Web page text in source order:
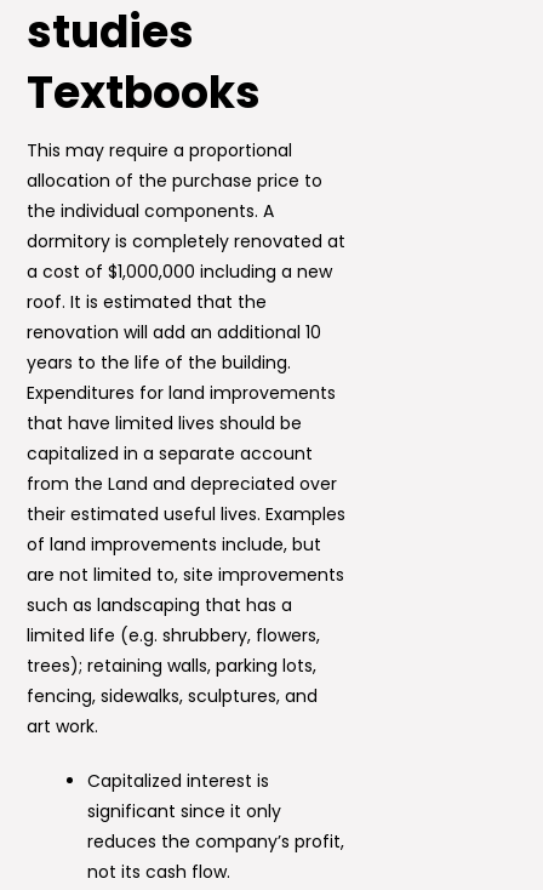
studies
Textbooks
This may require a proportional
allocation of the purchase price to
the individual components. A
dormitory is completely renovated at
a cost of $1,000,000 including a new
roof. It is estimated that the
renovation will add an additional 10
years to the life of the building.
Expenditures for land improvements
that have limited lives should be
capitalized in a separate account
from the Land and depreciated over
their estimated useful lives. Examples
of land improvements include, but
are not limited to, site improvements
such as landscaping that has a
limited life (e.g. shrubbery, flowers,
trees); retaining walls, parking lots,
fencing, sidewalks, sculptures, and
art work.
Capitalized interest is
significant since it only
reduces the company’s profit,
not its cash flow.